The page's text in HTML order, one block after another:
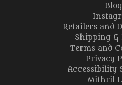
Blog
Retailers and
Shipping &
Terms and
Privacy
Accessibility
Mithril